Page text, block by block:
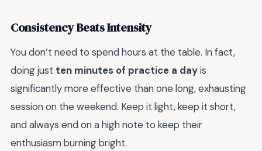
Consistency Beats Intensity
You don’t need to spend hours at the table. In fact,
doing just ten minutes of practice a dayis
significantly more effective than one long, exhausting
session on the weekend. Keep it light, keep it short,
and always end on a high note to keep their
enthusiasm burning bright.